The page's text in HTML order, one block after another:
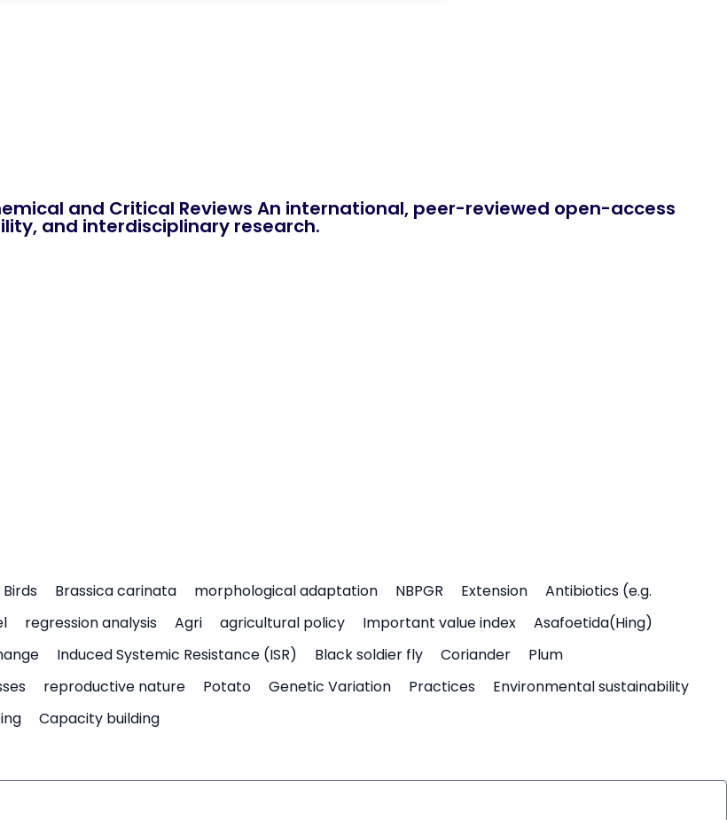
and Critical Reviews An international, peer-reviewed open-access
and interdisciplinary research.
Birds Brassica carinata morphological adaptation NBPGR Extension
Antibiotics (e.g.
regression analysis Agri agricultural policy Important value index
Asafoetida(Hing)
Induced Systemic Resistance (ISR) Black soldier fly Coriander
Plum
reproductive nature Potato Genetic Variation Practices
Environmental sustainability
Capacity building